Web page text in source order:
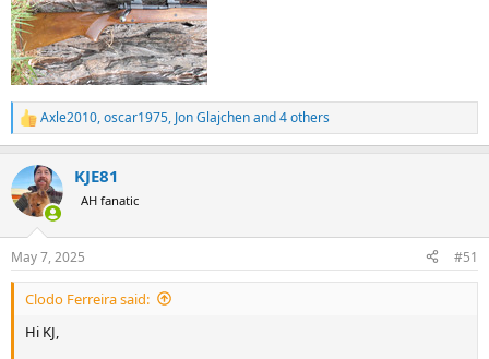
R
e
c
t
i
s
:
Axle2010,oscar1975, Jon Glajchenand 4 others
KJE81
AH fanatic
May 7, 2025 #51
Clodo Ferreira said:
Hi KJ,